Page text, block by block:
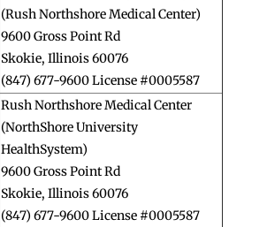
(Rush Northshore Medical Center)
9600 Gross Point Rd
Skokie, Illinois 60076
(847) 677-9600 License #0005587
Rush Northshore Medical Center
(NorthShore University
HealthSystem)
9600 Gross Point Rd
Skokie, Illinois 60076
(847) 677-9600 License #0005587